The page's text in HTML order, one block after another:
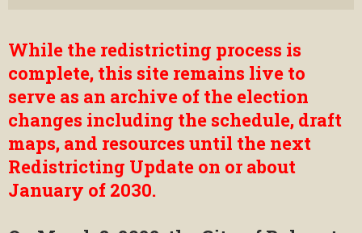
While the redistricting process is
complete, this site remains live to
serve as an archive of the election
changes including the schedule, draft
maps, and resources until the next
Redistricting Update on or about
January of 2030.